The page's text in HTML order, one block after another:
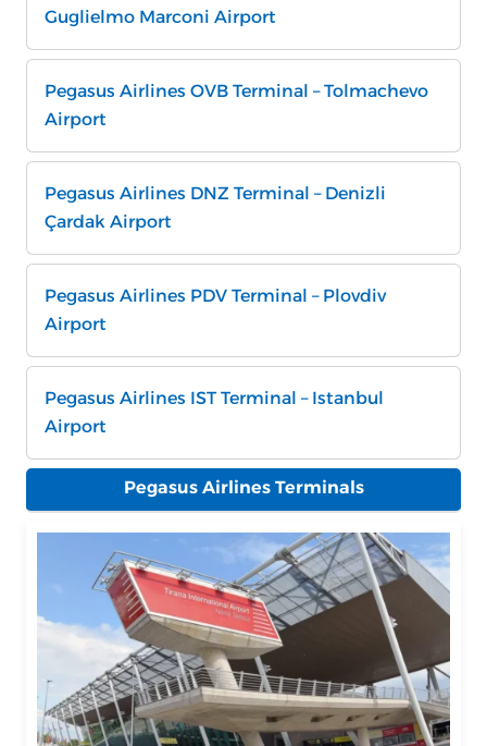
Guglielmo Marconi Airport
Pegasus Airlines OVB Terminal – Tolmachevo
Airport
Pegasus Airlines DNZ Terminal – Denizli
Çardak Airport
Pegasus Airlines PDV Terminal – Plovdiv
Airport
Pegasus Airlines IST Terminal – Istanbul
Airport
Pegasus Airlines Terminals